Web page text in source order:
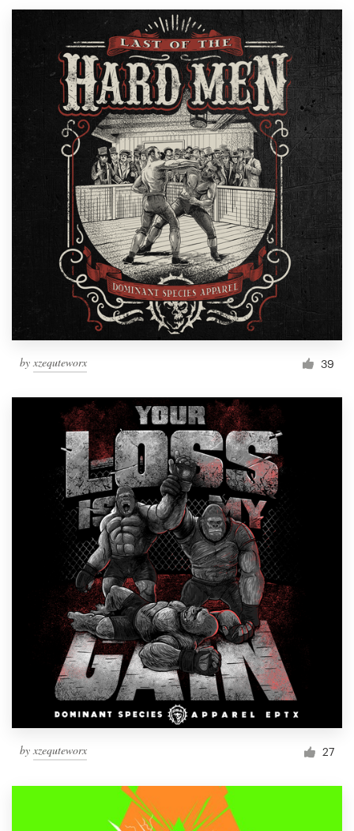
by xzequteworx 39
byxzequteworx 27